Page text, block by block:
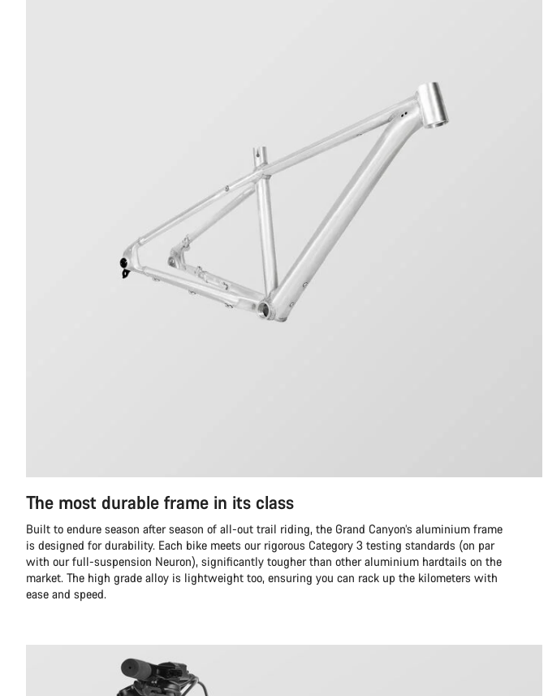
The most durable frame in its class
Built to endure season after season of all-out trail riding, the Grand Canyon’s aluminium frame
is designed for durability. Each bike meets our rigorous Category 3 testing standards (on par
with our full-suspension Neuron), significantly tougher than other aluminium hardtails on the
market. The high grade alloy is lightweight too, ensuring you can rack up the kilometers with
ease and speed.